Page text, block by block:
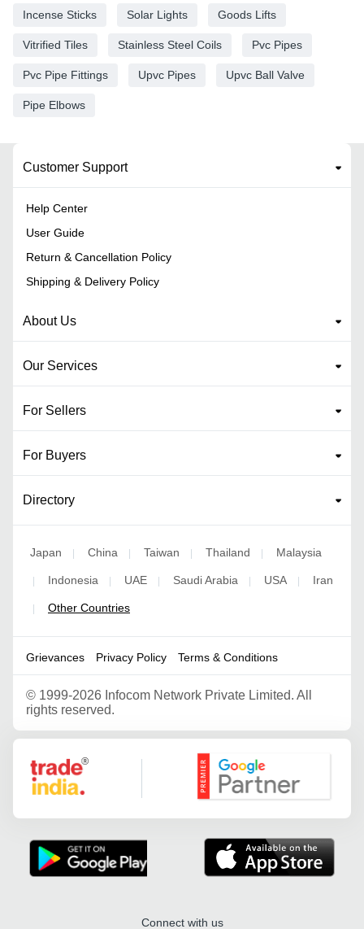
Incense Sticks Solar Lights Goods Lifts
Vitrified Tiles Stainless Steel Coils Pvc Pipes
Pvc Pipe Fittings Upvc Pipes Upvc Ball Valve
Pipe Elbows
Customer Support
Help Center
User Guide
Return & Cancellation Policy
Shipping & Delivery Policy
About Us
Our Services
For Sellers
For Buyers
Directory
Japan China Taiwan Thailand Malaysia
Indonesia UAE Saudi Arabia USA Iran
Other Countries
Grievances Privacy Policy Terms & Conditions
© 1999-2026 Infocom Network Private Limited. All
rights reserved.
Google Partner
Connect with us